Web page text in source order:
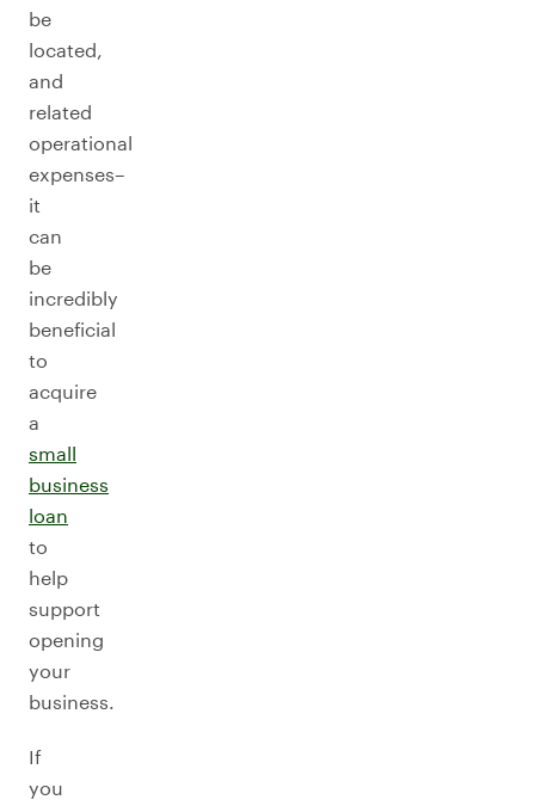
be
located,
and
related
operational
expenses–
it
can
be
incredibly
beneficial
to
acquire
a
small
business
loan
to
help
support
opening
your
business.
If
you